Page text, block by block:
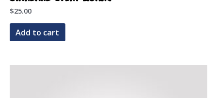
$25.00
Add to cart